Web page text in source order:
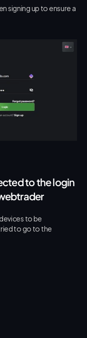
signing up to ensure a
to the login
to be
to go to the